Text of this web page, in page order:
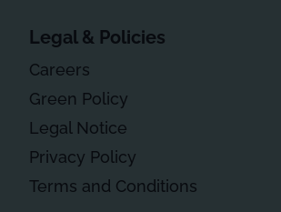
Legal & Policies
Careers
Green Policy
Legal Notice
Privacy Policy
Terms and Conditions